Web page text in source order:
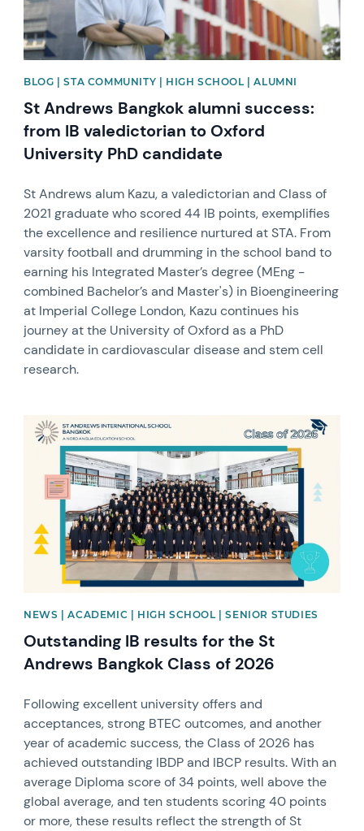
BLOG | STA COMMUNITY | HIGH SCHOOL | ALUMNI
St Andrews Bangkok alumni success:
from IB valedictorian to Oxford
University PhD candidate
St Andrews alum Kazu, a valedictorian and Class of
2021 graduate who scored 44 IB points, exemplifies
the excellence and resilience nurtured at STA. From
varsity football and drumming in the school band to
earning his Integrated Master’s degree (MEng -
combined Bachelor’s and Master's) in Bioengineering
at Imperial College London, Kazu continues his
journey at the University of Oxford as a PhD
candidate in cardiovascular disease and stem cell
research.
News image
NEWS | ACADEMIC | HIGH SCHOOL | SENIOR STUDIES
Outstanding IB results for the St
Andrews Bangkok Class of 2026
Following excellent university offers and
acceptances, strong BTEC outcomes, and another
year of academic success, the Class of 2026 has
achieved outstanding IBDP and IBCP results. With an
average Diploma score of 34 points, well above the
global average, and ten students scoring 40 points
or more, these results reflect the strength of St